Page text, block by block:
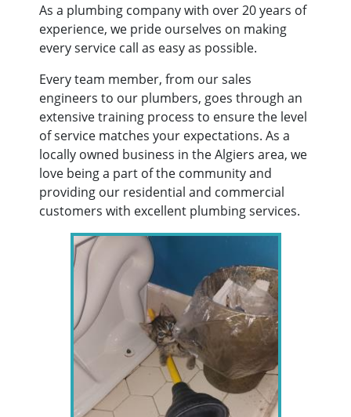
As a plumbing company with over 20 years of
experience, we pride ourselves on making
every service call as easy as possible.
Every team member, from our sales
engineers to our plumbers, goes through an
extensive training process to ensure the level
of service matches your expectations. As a
locally owned business in the Algiers area, we
love being a part of the community and
providing our residential and commercial
customers with excellent plumbing services.